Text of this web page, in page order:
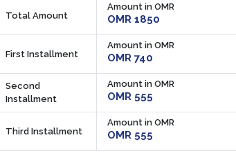
Total Amount
Amount in OMR
OMR 1850
First Installment
Amount in OMR
OMR 740
Second
Installment
Amount in OMR
OMR 555
Third Installment
Amount in OMR
OMR 555